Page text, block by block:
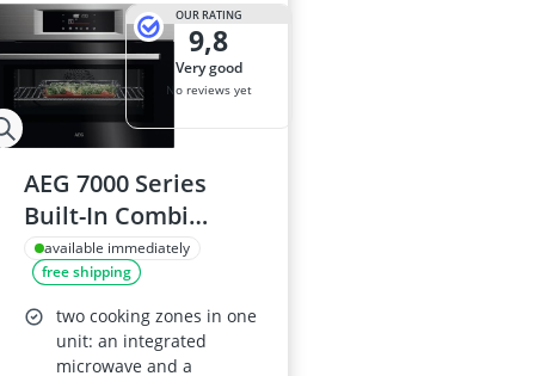
OUR RATING
9,8
very good
No reviews yet
AEG 7000 Series
Built-In Combi
Microwave Oven
OK6NK40PM, 44 L,
AirFry, 1000 W, True
Fan Cooking & Grill,
available immediately
free shipping
two cooking zones in one
unit: an integrated
microwave and a